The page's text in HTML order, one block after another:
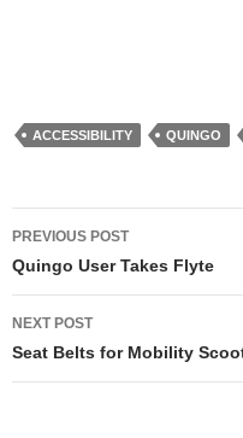
ACCESSIBILITY QUINGO
Post
navigation
PREVIOUS POST
Quingo User Takes Flyte
NEXT POST
Seat Belts for Mobility